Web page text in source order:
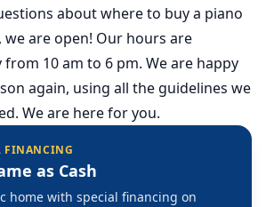
about where to buy a piano
we are open! Our hours are
10 am to 6 pm. We are happy
again, using all the guidelines we
We are here for you.
FINANCING
as Cash
home with special financing on